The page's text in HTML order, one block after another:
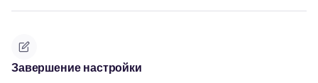
Завершение настройки